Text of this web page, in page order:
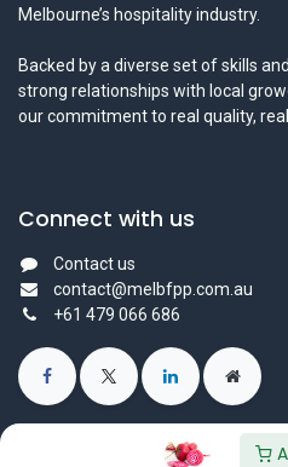
Melbourne’s hospitality industry.
Backed by a diverse set of skills
strong relationships with local
our commitment to real quality,
Connect with us
Contact us
contact@melbfpp.com.au
+61 479 066 686